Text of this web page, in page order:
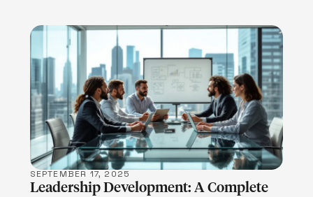
LEARN MORE
SEPTEMBER 17, 2025
Leadership Development: A Complete